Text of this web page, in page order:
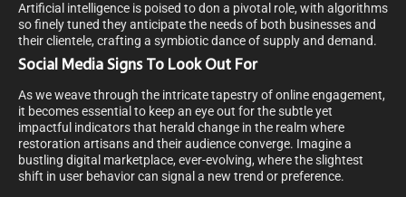
Artificial intelligence is poised to don a pivotal role, with algorithms
so finely tuned they anticipate the needs of both businesses and
their clientele, crafting a symbiotic dance of supply and demand.
Social Media Signs To Look Out For
As we weave through the intricate tapestry of online engagement,
it becomes essential to keep an eye out for the subtle yet
impactful indicators that herald change in the realm where
restoration artisans and their audience converge. Imagine a
bustling digital marketplace, ever-evolving, where the slightest
shift in user behavior can signal a new trend or preference.